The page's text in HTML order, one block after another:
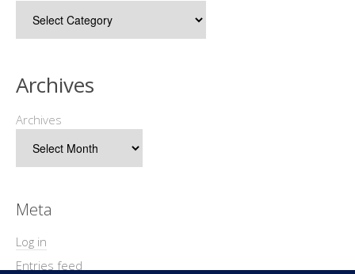
Archives
Archives
Meta
Log in
Entries feed